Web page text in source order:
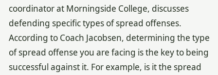
coordinator at Morningside College, discusses
defending specific types of spread offenses.
According to Coach Jacobsen, determining the type
of spread offense you are facing is the key to being
successful against it. For example, is it the spread